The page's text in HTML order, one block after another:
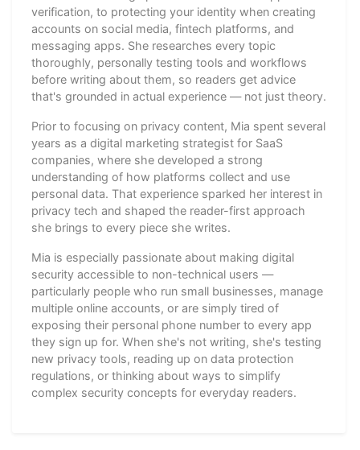
verification, to protecting your identity when creating
accounts on social media, fintech platforms, and
messaging apps. She researches every topic
thoroughly, personally testing tools and workflows
before writing about them, so readers get advice
that's grounded in actual experience — not just theory.
Prior to focusing on privacy content, Mia spent several
years as a digital marketing strategist for SaaS
companies, where she developed a strong
understanding of how platforms collect and use
personal data. That experience sparked her interest in
privacy tech and shaped the reader-first approach
she brings to every piece she writes.
Mia is especially passionate about making digital
security accessible to non-technical users —
particularly people who run small businesses, manage
multiple online accounts, or are simply tired of
exposing their personal phone number to every app
they sign up for. When she's not writing, she's testing
new privacy tools, reading up on data protection
regulations, or thinking about ways to simplify
complex security concepts for everyday readers.